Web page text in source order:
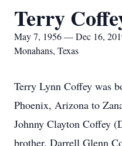
Terry
May 7, 1956 — Dec 16,
Monahans, Texas
Terry Lynn Coffey was
Phoenix, Arizona to
Johnny Clayton Coffey
brother, Darrell Glenn